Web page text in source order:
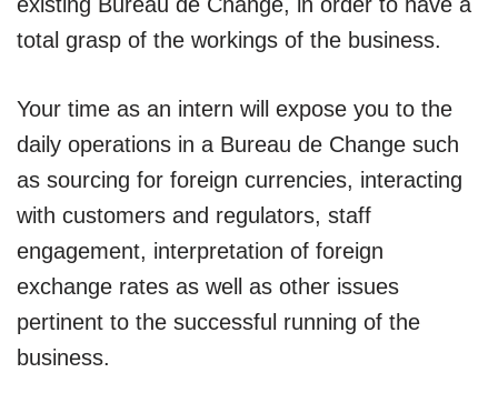
total grasp of the workings of the business.
Your time as an intern will expose you to the
daily operations in a Bureau de Change such
as sourcing for foreign currencies, interacting
with customers and regulators, staff
engagement, interpretation of foreign
exchange rates as well as other issues
pertinent to the successful running of the
business.